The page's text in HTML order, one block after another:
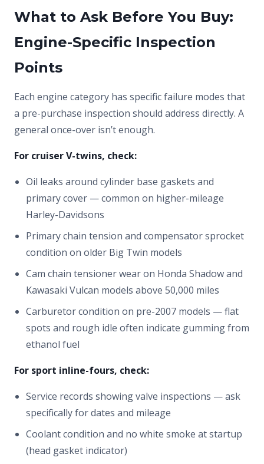
What to Ask Before You Buy:
Engine-Specific Inspection
Points
Each engine category has specific failure modes that
a pre-purchase inspection should address directly. A
general once-over isn’t enough.
For cruiser V-twins, check:
Oil leaks around cylinder base gaskets and
primary cover — common on higher-mileage
Harley-Davidsons
Primary chain tension and compensator sprocket
condition on older Big Twin models
Cam chain tensioner wear on Honda Shadow and
Kawasaki Vulcan models above 50,000 miles
Carburetor condition on pre-2007 models — flat
spots and rough idle often indicate gumming from
ethanol fuel
For sport inline-fours, check:
Service records showing valve inspections — ask
specifically for dates and mileage
Coolant condition and no white smoke at startup
(head gasket indicator)